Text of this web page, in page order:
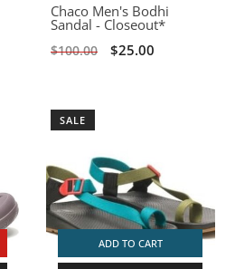
Chaco Men's Bodhi
Sandal - Closeout*
$100.00 $25.00
SALE
ADD TO CART